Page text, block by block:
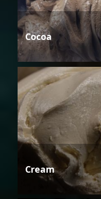
Cocoa
Cream